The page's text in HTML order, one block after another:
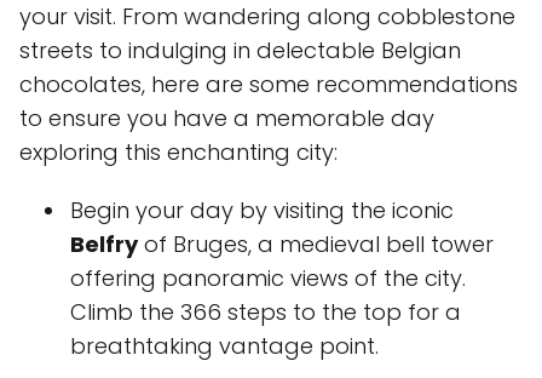
your visit. From wandering along cobblestone
streets to indulging in delectable Belgian
chocolates, here are some recommendations
to ensure you have a memorable day
exploring this enchanting city:
Begin your day by visiting the iconic
Belfryof Bruges, a medieval bell tower
offering panoramic views of the city.
Climb the 366 steps to the top for a
breathtaking vantage point.